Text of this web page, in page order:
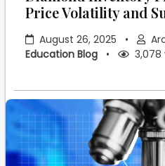
Price Volatility and
August 26, 2025 •
Education Blog
• 3,078